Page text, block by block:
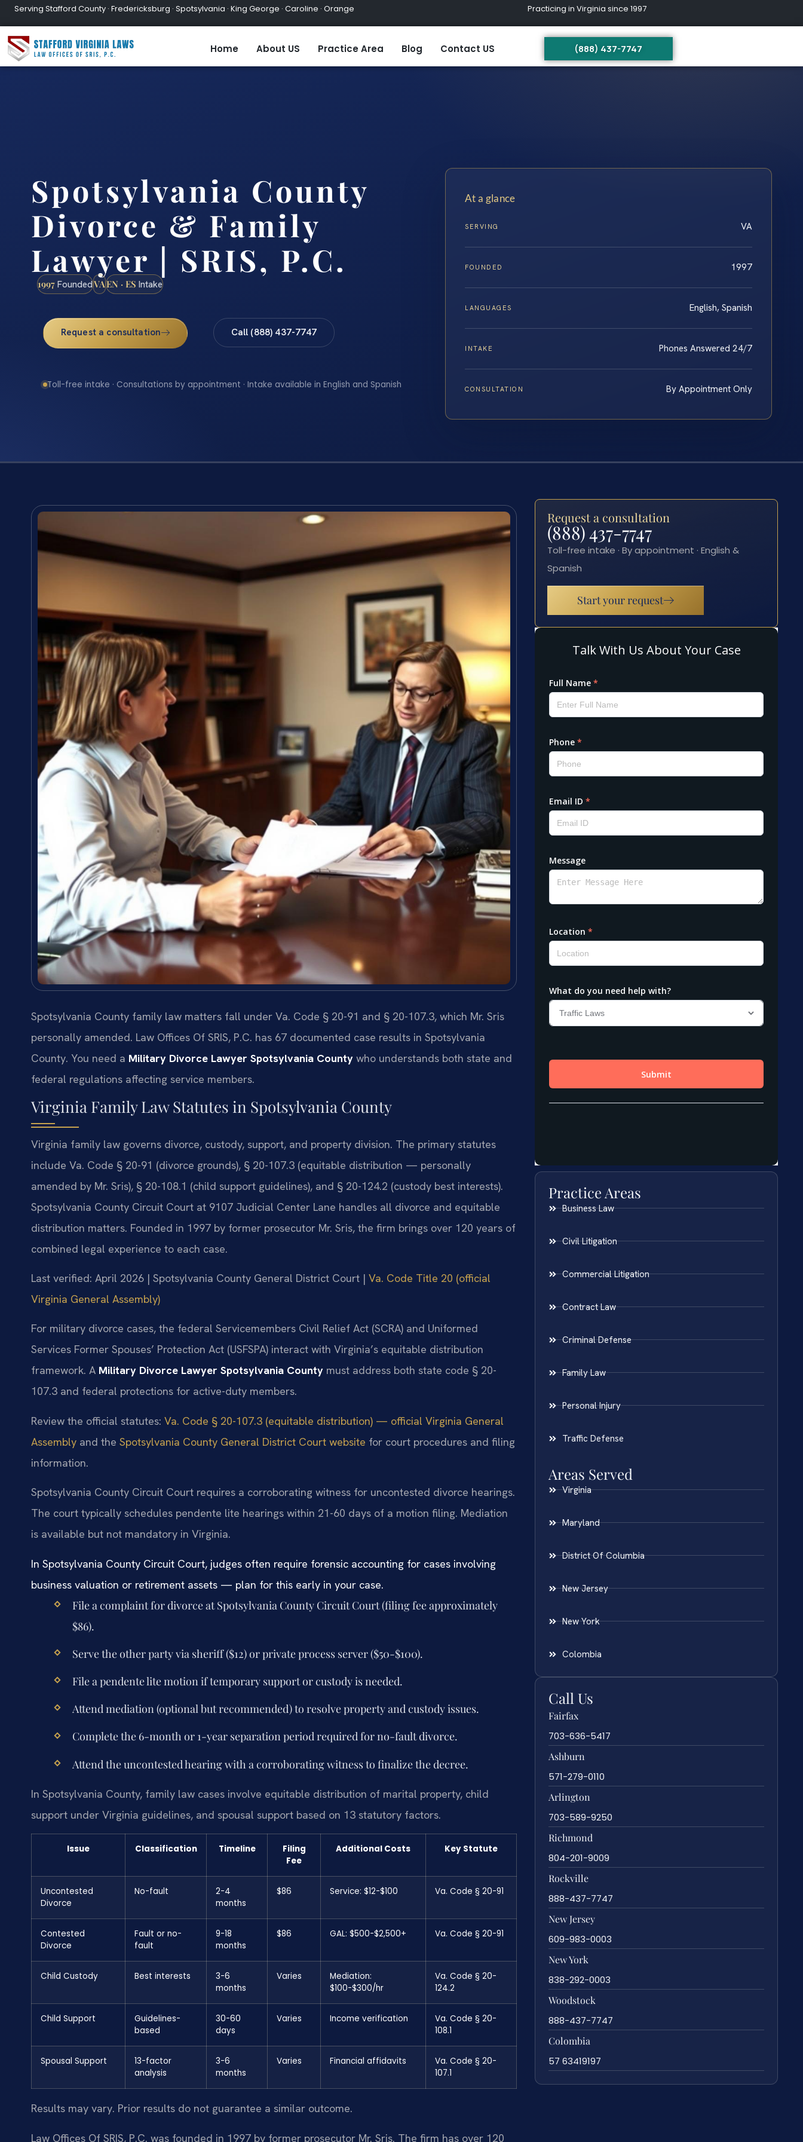
Serving Stafford County · Fredericksburg · Spotsylvania · King George · Caroline · Orange Practicing in Virginia since 1997
Home About US Practice Area Blog Contact US (888) 437-7747
Spotsylvania County
Divorce & Family
Lawyer | SRIS, P.C.
1997 FoundedVAEN · ES Intake
Request a consultation Call (888) 437-7747
Toll-free intake · Consultations by appointment · Intake available in English and Spanish
At a glance
SERVING VA
FOUNDED 1997
LANGUAGES English, Spanish
INTAKE Phones Answered 24/7
CONSULTATION By Appointment Only
Spotsylvania County family law matters fall under Va. Code § 20-91 and § 20-107.3, which Mr. Sris
personally amended. Law Offices Of SRIS, P.C. has 67 documented case results in Spotsylvania
County. You need a Military Divorce Lawyer Spotsylvania County who understands both state and
federal regulations affecting service members.
Virginia Family Law Statutes in Spotsylvania County
Virginia family law governs divorce, custody, support, and property division. The primary statutes
include Va. Code § 20-91 (divorce grounds), § 20-107.3 (equitable distribution — personally
amended by Mr. Sris), § 20-108.1 (child support guidelines), and § 20-124.2 (custody best interests).
Spotsylvania County Circuit Court at 9107 Judicial Center Lane handles all divorce and equitable
distribution matters. Founded in 1997 by former prosecutor Mr. Sris, the firm brings over 120 years of
combined legal experience to each case.
Last verified: April 2026 | Spotsylvania County General District Court | Va. Code Title 20 (official
Virginia General Assembly)
For military divorce cases, the federal Servicemembers Civil Relief Act (SCRA) and Uniformed
Services Former Spouses’ Protection Act (USFSPA) interact with Virginia’s equitable distribution
framework. A Military Divorce Lawyer Spotsylvania County must address both state code § 20-
107.3 and federal protections for active-duty members.
Review the official statutes: Va. Code § 20-107.3 (equitable distribution) — official Virginia General
Assembly and the Spotsylvania County General District Court website for court procedures and filing
information.
Spotsylvania County Circuit Court requires a corroborating witness for uncontested divorce hearings.
The court typically schedules pendente lite hearings within 21-60 days of a motion filing. Mediation
is available but not mandatory in Virginia.
In Spotsylvania County Circuit Court, judges often require forensic accounting for cases involving
business valuation or retirement assets — plan for this early in your case.
File a complaint for divorce at Spotsylvania County Circuit Court (filing fee approximately
$86).
Serve the other party via sheriff ($12) or private process server ($50-$100).
File a pendente lite motion if temporary support or custody is needed.
Attend mediation (optional but recommended) to resolve property and custody issues.
Complete the 6-month or 1-year separation period required for no-fault divorce.
Attend the uncontested hearing with a corroborating witness to finalize the decree.
In Spotsylvania County, family law cases involve equitable distribution of marital property, child
support under Virginia guidelines, and spousal support based on 13 statutory factors.
Issue Classification Timeline
Filing
Fee
Additional Costs Key Statute
Uncontested
Divorce
No-fault
2-4
months
$86 Service: $12-$100 Va. Code § 20-91
Contested
Divorce
Fault or no-
fault
9-18
months
$86 GAL: $500-$2,500+ Va. Code § 20-91
Child Custody Best interests
3-6
months
Varies
Mediation:
$100-$300/hr
Va. Code § 20-
124.2
Child Support
Guidelines-
based
30-60
days
Varies Income verification
Va. Code § 20-
108.1
Spousal Support
13-factor
analysis
3-6
months
Varies Financial affidavits
Va. Code § 20-
107.1
Results may vary. Prior results do not guarantee a similar outcome.
Law Offices Of SRIS, P.C. was founded in 1997 by former prosecutor Mr. Sris. The firm has over 120
Request a consultation
(888) 437-7747
Toll-free intake · By appointment · English &
Spanish
Start your request
Practice Areas
Business Law
Civil Litigation
Commercial Litigation
Contract Law
Criminal Defense
Family Law
Personal Injury
Traffic Defense
Areas Served
Virginia
Maryland
District Of Columbia
New Jersey
New York
Colombia
Call Us
Fairfax
703-636-5417
Ashburn
571-279-0110
Arlington
703-589-9250
Richmond
804-201-9009
Rockville
888-437-7747
New Jersey
609-983-0003
New York
838-292-0003
Woodstock
888-437-7747
Colombia
57 63419197